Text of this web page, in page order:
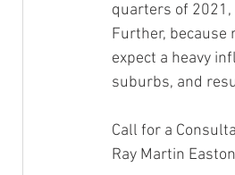
quarters of 2021,
Further, because
expect a heavy
suburbs, and
Call for a
Ray Martin